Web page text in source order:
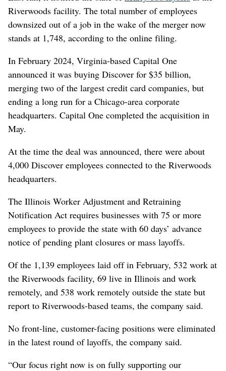
Riverwoods facility. The total number of employees
downsized out of a job in the wake of the merger now
stands at 1,748, according to the online filing.
In February 2024, Virginia-based Capital One
announced it was buying Discover for $35 billion,
merging two of the largest credit card companies, but
ending a long run for a Chicago-area corporate
headquarters. Capital One completed the acquisition in
May.
At the time the deal was announced, there were about
4,000 Discover employees connected to the Riverwoods
headquarters.
The Illinois Worker Adjustment and Retraining
Notification Act requires businesses with 75 or more
employees to provide the state with 60 days’ advance
notice of pending plant closures or mass layoffs.
Of the 1,139 employees laid off in February, 532 work at
the Riverwoods facility, 69 live in Illinois and work
remotely, and 538 work remotely outside the state but
report to Riverwoods-based teams, the company said.
No front-line, customer-facing positions were eliminated
in the latest round of layoffs, the company said.
“Our focus right now is on fully supporting our